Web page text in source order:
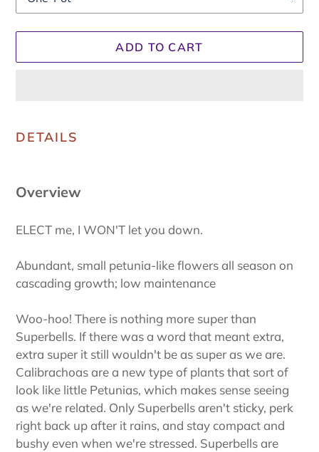
ADD TO CART
product
cart
DETAILS
Overview
ELECT me, I WON'T let you down.
Abundant, small petunia-like flowers all season on
cascading growth; low maintenance
Woo-hoo! There is nothing more super than
Superbells. If there was a word that meant extra,
extra super it still wouldn't be as super as we are.
Calibrachoas are a new type of plants that sort of
look like little Petunias, which makes sense seeing
as we're related. Only Superbells aren't sticky, perk
right back up after it rains, and stay compact and
bushy even when we're stressed. Superbells are